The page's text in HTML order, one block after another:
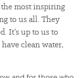
most inspiring
to us all. They
It’s up to us to
clean water,